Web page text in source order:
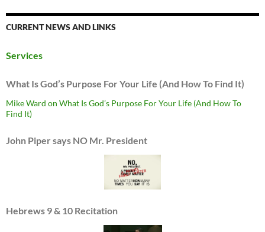
CURRENT NEWS AND LINKS
Services
What Is God’s Purpose For Your Life (And How To Find It)
Mike Ward on What Is God’s Purpose For Your Life (And How To
Find It)
John Piper says NO Mr. President
Hebrews 9 & 10 Recitation